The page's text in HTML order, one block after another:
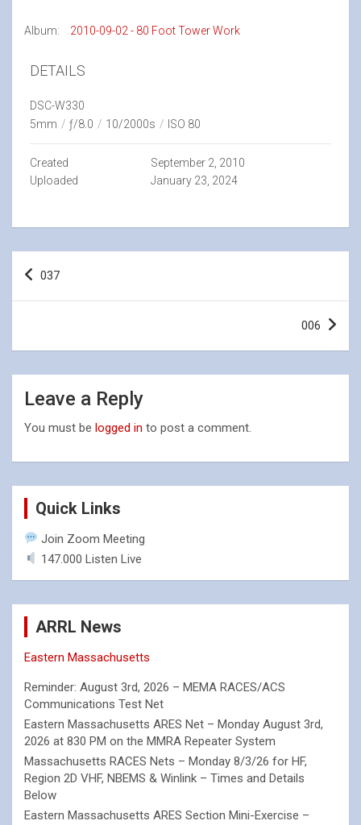
Album: 2010-09-02 - 80 Foot Tower Work
DETAILS
DSC-W330
5mm / ƒ/8.0 / 10/2000s / ISO 80
Created
September 2, 2010
Uploaded
January 23, 2024
Post
037
006
Leave a Reply
You must be logged in to post a comment.
Quick Links
Join Zoom Meeting
147.000 Listen Live
ARRL News
Eastern Massachusetts
Reminder: August 3rd, 2026 – MEMA RACES/ACS
Communications Test Net
Eastern Massachusetts ARES Net – Monday August 3rd,
2026 at 830 PM on the MMRA Repeater System
Massachusetts RACES Nets – Monday 8/3/26 for HF,
Region 2D VHF, NBEMS & Winlink – Times and Details
Below
Eastern Massachusetts ARES Section Mini-Exercise –